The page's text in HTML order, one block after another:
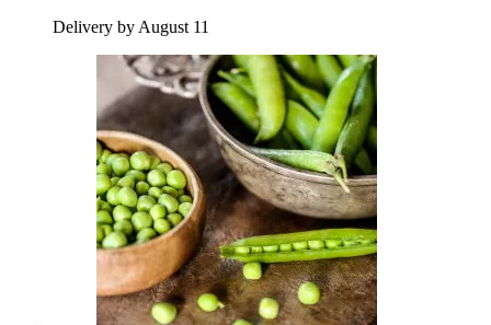
Delivery by August 11